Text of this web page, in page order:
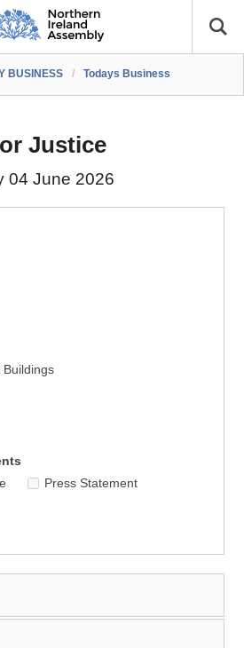
BUSINESS / Todays Business
Justice
04 June 2026
Buildings
Press Statement